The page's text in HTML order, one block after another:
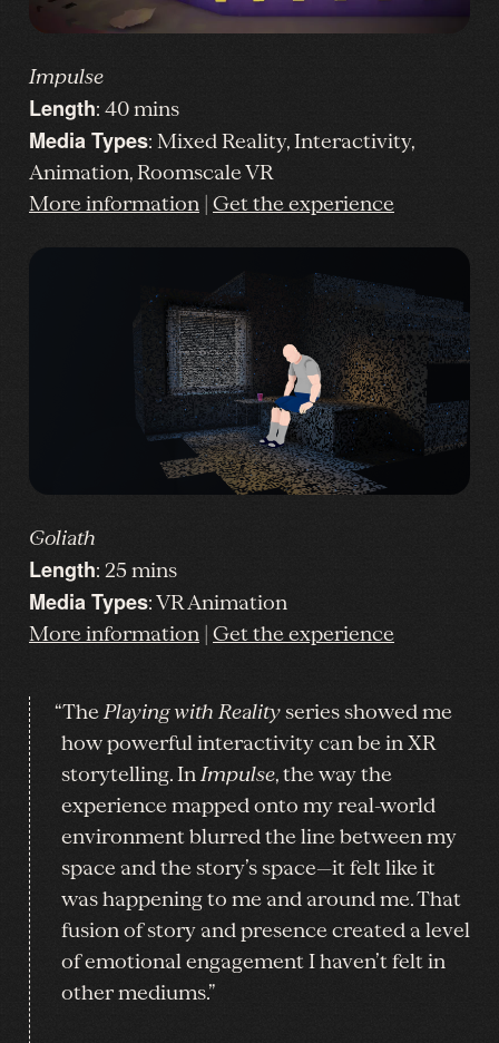
Impulse
Length: 40 mins
Media Types: Mixed Reality, Interactivity,
Animation, Roomscale VR
More information | Get the experience
Goliath
Length: 25 mins
Media Types: VR Animation
More information | Get the experience
“ThePlaying with Realityseries showed me
how powerful interactivity can be in XR
storytelling. InImpulse, the way the
experience mapped onto my real-world
environment blurred the line between my
space and the story’s space—it felt like it
was happening to me and around me. That
fusion of story and presence created a level
of emotional engagement I haven’t felt in
other mediums.”